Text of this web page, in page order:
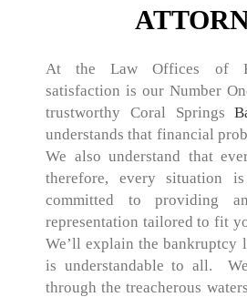
At the Law Offices of
satisfaction is our Number
trustworthy Coral Springs
understands that financial
We also understand that
therefore, every situation
committed to providing
representation tailored to fit
We’ll explain the bankruptcy
is understandable to all.
through the treacherous